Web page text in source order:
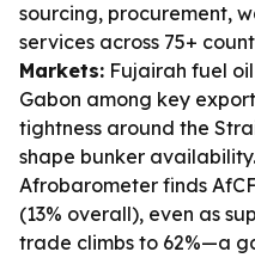
sourcing, procurement,
services across 75+
Markets: Fujairah fuel
Gabon among key
tightness around the
shape bunker availability.
Afrobarometer finds
(13% overall), even as
trade climbs to 62%—a